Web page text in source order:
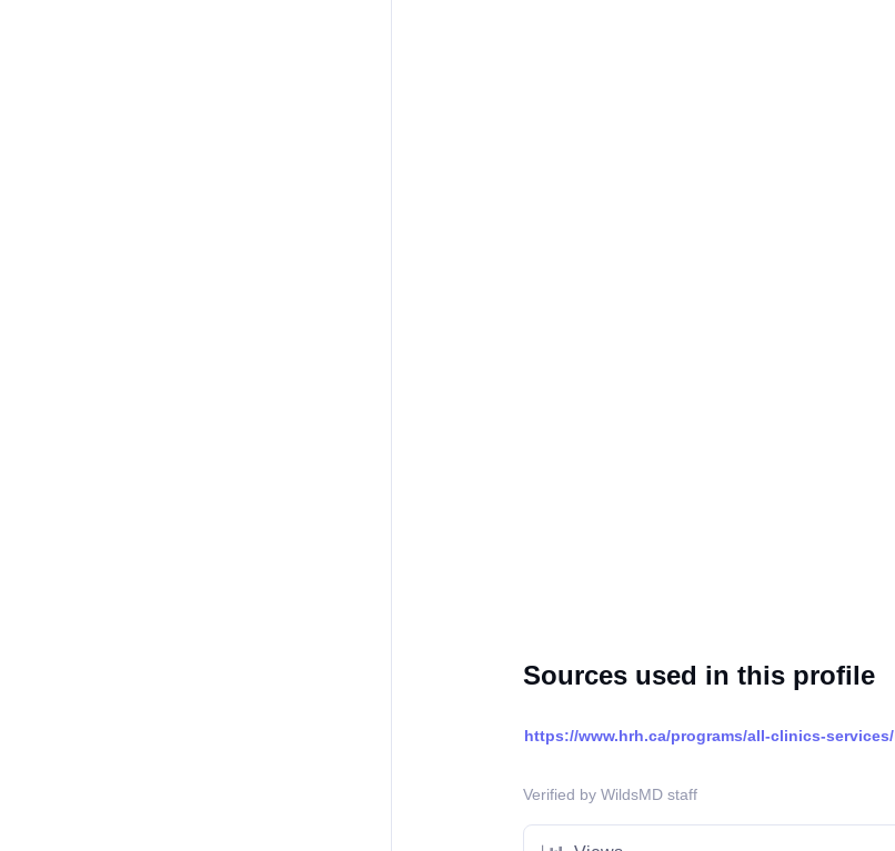
Sources used in this profile
https://www.hrh.ca/programs/all-clinics-services/
Verified by WildsMD staff